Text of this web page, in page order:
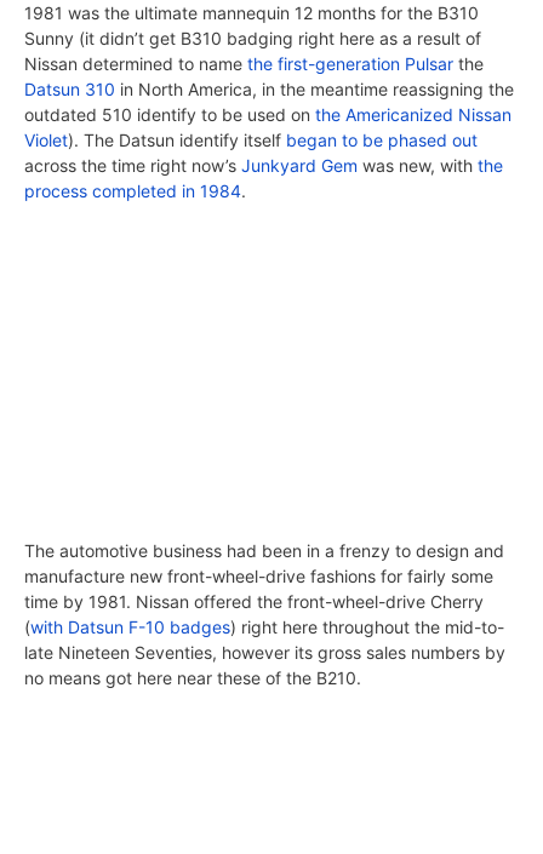
1981 was the ultimate mannequin 12 months for the B310
Sunny (it didn’t get B310 badging right here as a result of
Nissan determined to name the first-generation Pulsar the
Datsun 310 in North America, in the meantime reassigning the
outdated 510 identify to be used on the Americanized Nissan
Violet). The Datsun identify itself began to be phased out
across the time right now’s Junkyard Gem was new, with the
process completed in 1984.
The automotive business had been in a frenzy to design and
manufacture new front-wheel-drive fashions for fairly some
time by 1981. Nissan offered the front-wheel-drive Cherry
(with Datsun F-10 badges) right here throughout the mid-to-
late Nineteen Seventies, however its gross sales numbers by
no means got here near these of the B210.